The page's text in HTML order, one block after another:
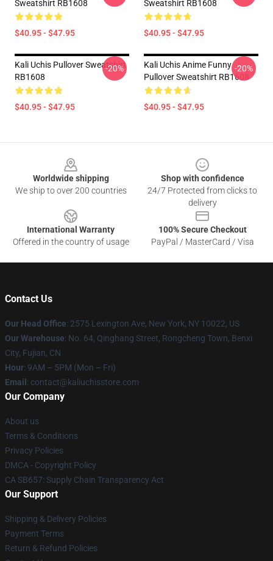
Sweatshirt RB1608
$40.95 - $47.95
Sweatshirt RB1608
$40.95 - $47.95
Kali Uchis Pullover Sweatshirt
RB1608
$40.95 - $47.95
-20%
Kali Uchis Anime Funny
Pullover Sweatshirt RB1608
$40.95 - $47.95
-20%
Worldwide shipping
We ship to over 200 countries
Shop with confidence
24/7 Protected from clicks to
delivery
International Warranty
Offered in the country of usage
100% Secure Checkout
PayPal / MasterCard / Visa
Contact Us
Our Head Office: 2575 Lexington Ave, New York, NY 10022, US
Our Warehouse: No. 64, Qinghang Street, Rongcheng Town, Benxi
City, Fujian, CN
Hour: 9AM – 5PM (Mon – Fri)
Email : contact@kaliuchisstore.com
Our Company
About us
Terms & Conditions
Privacy Policies
DMCA - Copyright Policy
CA SB657: Supply Chain Transparency Act
Our Support
Shipping & Delivery Policies
Payment Terms
Return & Refund Policies